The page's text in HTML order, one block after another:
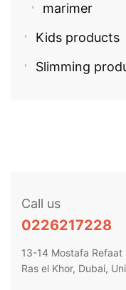
marimer
Kids products
Slimming
Call us
0226217228
13-14 Mostafa
Ras el Khor, Dubai,